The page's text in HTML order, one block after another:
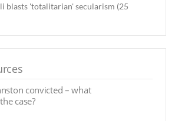
blasts 'totalitarian' secularism (25
convicted – what
case?